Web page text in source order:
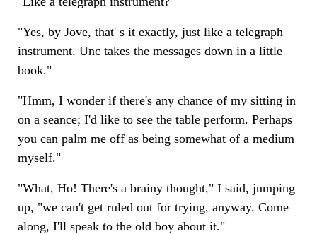
"Yes, by Jove, that' s it exactly, just like a telegraph
instrument. Unc takes the messages down in a little
book."
"Hmm, I wonder if there's any chance of my sitting in
on a seance; I'd like to see the table perform. Perhaps
you can palm me off as being somewhat of a medium
myself."
"What, Ho! There's a brainy thought," I said, jumping
up, "we can't get ruled out for trying, anyway. Come
along, I'll speak to the old boy about it."